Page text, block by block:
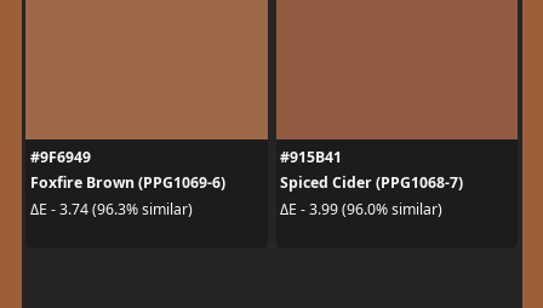
#9F6949
Foxfire Brown (PPG1069-6)
ΔE - 3.74 (96.3% similar)
#915B41
Spiced Cider (PPG1068-7)
ΔE - 3.99 (96.0% similar)